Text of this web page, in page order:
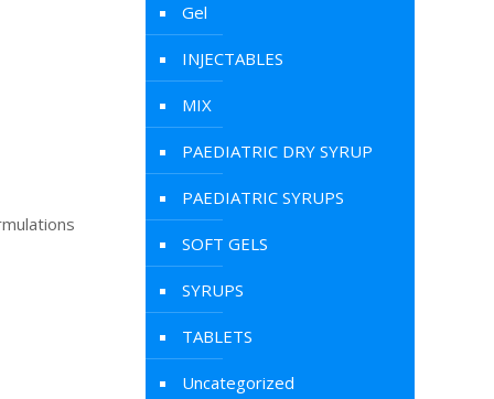
Gel
INJECTABLES
MIX
PAEDIATRIC DRY SYRUP
PAEDIATRIC SYRUPS
SOFT GELS
SYRUPS
TABLETS
Uncategorized